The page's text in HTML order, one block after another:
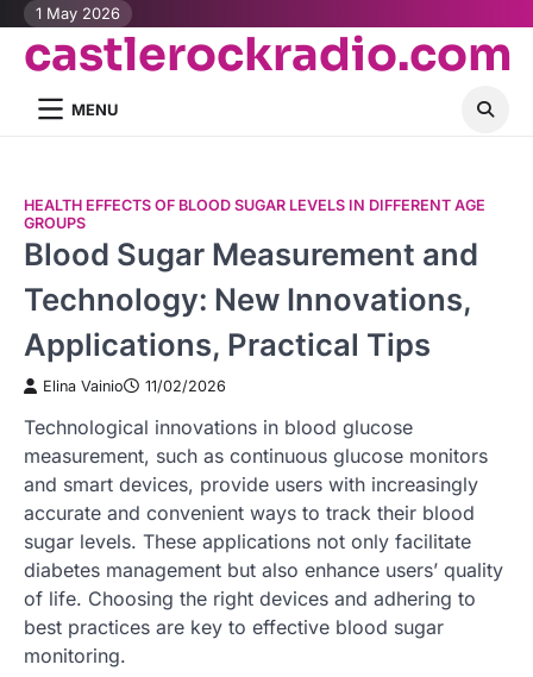
Skip
content
1 May 2026
castlerockradio.com
MENU
HEALTH EFFECTS OF BLOOD SUGAR LEVELS IN DIFFERENT AGE
GROUPS
Blood Sugar Measurement and
Technology: New Innovations,
Applications, Practical Tips
Elina Vainio 11/02/2026
Technological innovations in blood glucose
measurement, such as continuous glucose monitors
and smart devices, provide users with increasingly
accurate and convenient ways to track their blood
sugar levels. These applications not only facilitate
diabetes management but also enhance users’ quality
of life. Choosing the right devices and adhering to
best practices are key to effective blood sugar
monitoring.